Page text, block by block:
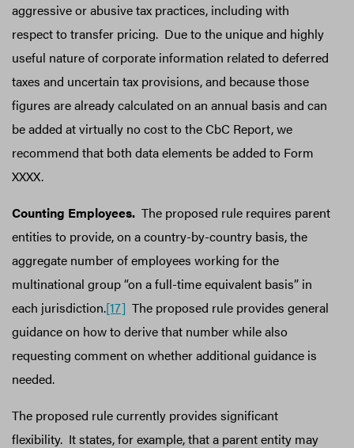
aggressive or abusive tax practices, including with
respect to transfer pricing. Due to the unique and highly
useful nature of corporate information related to deferred
taxes and uncertain tax provisions, and because those
figures are already calculated on an annual basis and can
be added at virtually no cost to the CbC Report, we
recommend that both data elements be added to Form
XXXX.
Counting Employees. The proposed rule requires parent
entities to provide, on a country-by-country basis, the
aggregate number of employees working for the
multinational group “on a full-time equivalent basis” in
each jurisdiction.[17] The proposed rule provides general
guidance on how to derive that number while also
requesting comment on whether additional guidance is
needed.
The proposed rule currently provides significant
flexibility. It states, for example, that a parent entity may